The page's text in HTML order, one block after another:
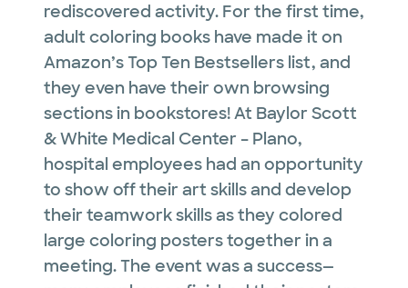
rediscovered activity. For the first time,
adult coloring books have made it on
Amazon’s Top Ten Bestsellers list, and
they even have their own browsing
sections in bookstores! At Baylor Scott
& White Medical Center – Plano,
hospital employees had an opportunity
to show off their art skills and develop
their teamwork skills as they colored
large coloring posters together in a
meeting. The event was a success—